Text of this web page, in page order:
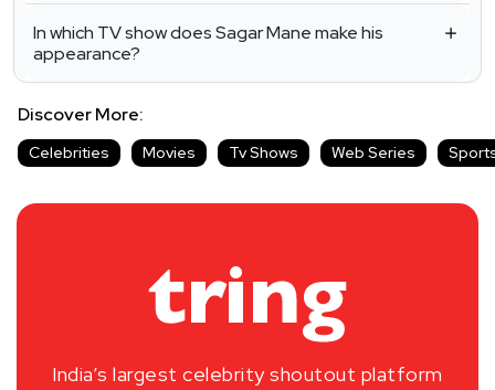
In which TV show does Sagar Mane make his
appearance?
Discover More:
Celebrities Movies Tv Shows Web Series
India’s largest celebrity shoutout platform